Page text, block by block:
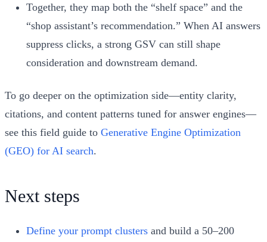
Together, they map both the “shelf space” and the
“shop assistant’s recommendation.” When AI answers
suppress clicks, a strong GSV can still shape
consideration and downstream demand.
To go deeper on the optimization side—entity clarity,
citations, and content patterns tuned for answer engines—
see this field guide to Generative Engine Optimization
(GEO) for AI search.
Next steps
Define your prompt clusters and build a 50–200